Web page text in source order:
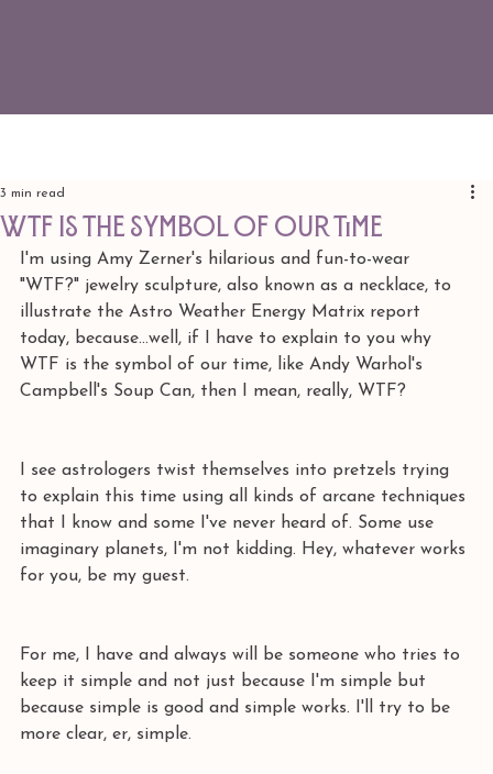
WTF is the symbol of our time
3 min read
I'm using Amy Zerner's hilarious and fun-to-wear
"WTF?" jewelry sculpture, also known as a necklace, to
illustrate the Astro Weather Energy Matrix report
today, because...well, if I have to explain to you why
WTF is the symbol of our time, like Andy Warhol's
Campbell's Soup Can, then I mean, really, WTF?
I see astrologers twist themselves into pretzels trying
to explain this time using all kinds of arcane techniques
that I know and some I've never heard of. Some use
imaginary planets, I'm not kidding. Hey, whatever works
for you, be my guest.
For me, I have and always will be someone who tries to
keep it simple and not just because I'm simple but
because simple is good and simple works. I'll try to be
more clear, er, simple.